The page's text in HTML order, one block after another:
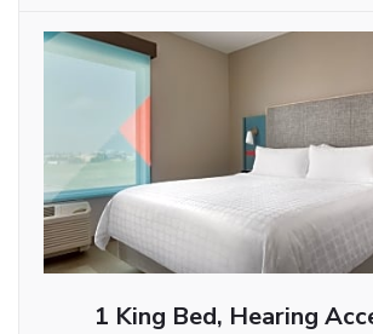
1 King Bed, Hearing